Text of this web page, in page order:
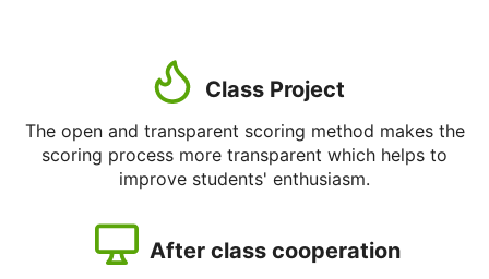
Class Project
The open and transparent scoring method makes the
scoring process more transparent which helps to
improve students' enthusiasm.
After class cooperation